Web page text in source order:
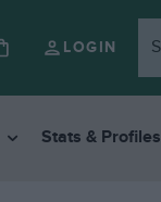
LOGIN
Stats & Profiles